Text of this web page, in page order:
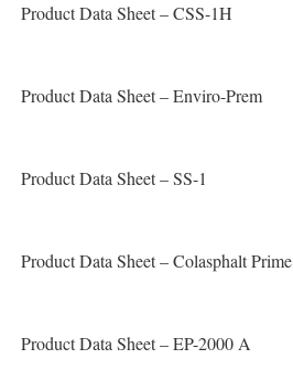
Product Data Sheet – CSS-1H
Product Data Sheet – Enviro-Prem
Product Data Sheet – SS-1
Product Data Sheet – Colasphalt Prime
Product Data Sheet – EP-2000 A